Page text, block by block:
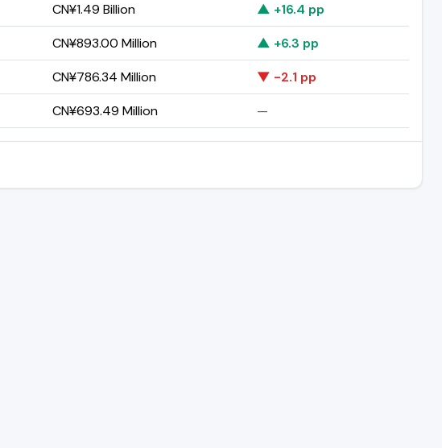
CN¥1.49 Billion
▲ +16.4 pp
CN¥893.00 Million
▲ +6.3 pp
CN¥786.34 Million
▼ -2.1 pp
CN¥693.49 Million —